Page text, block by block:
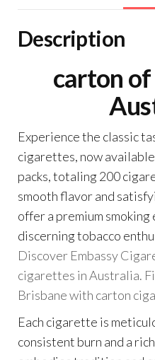
Description
carton
Experience the classic
cigarettes, now
packs, totaling 200
smooth flavor and
offer a premium
discerning tobacco
Discover Embassy
cigarettes in Australia.
Brisbane with carton
Each cigarette is
consistent burn and a